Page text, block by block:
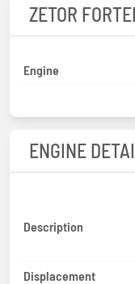
ZETOR
Engine
ENGINE
Description
Displacement